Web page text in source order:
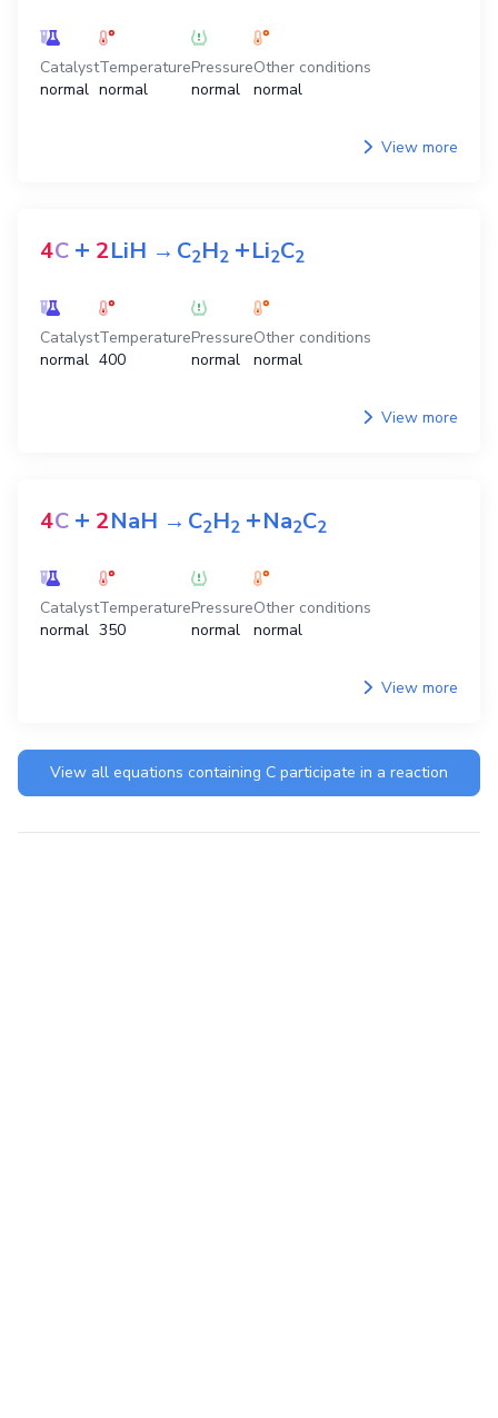
Catalyst
normal
Temperature
normal
Pressure
normal
Other conditions
normal
View more
4C + 2LiH →C2H2 +Li2C2
Catalyst
normal
Temperature
400
Pressure
normal
Other conditions
normal
View more
4C + 2NaH →C2H2 +Na2C2
Catalyst
normal
Temperature
350
Pressure
normal
Other conditions
normal
View more
View all equations containing C participate in a reaction